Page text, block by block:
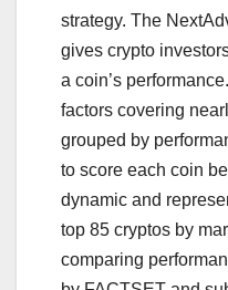
strategy. The
gives crypto
a coin’s
factors covering
grouped by
to score each coin
dynamic and
top 85 cryptos by
comparing